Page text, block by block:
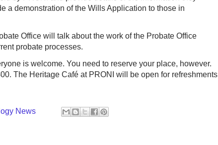
a demonstration of the Wills Application to those in
Office will talk about the work of the Probate Office
probate processes.
is welcome. You need to reserve your place, however.
The Heritage Café at PRONI will be open for refreshments
News